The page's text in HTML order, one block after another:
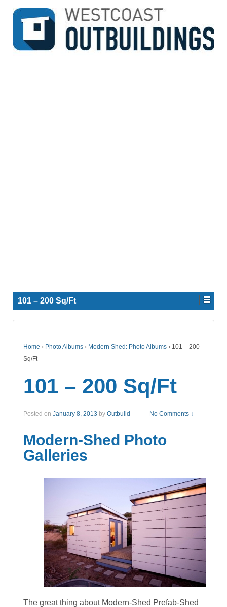
↓
SKIP
MAIN
101 – 200 Sq/Ft
Home › Photo Albums › Modern Shed: Photo Albums › 101 – 200
Sq/Ft
101 – 200 Sq/Ft
Posted on January 8, 2013 by Outbuild — No Comments ↓
Modern-Shed Photo
Galleries
The great thing about Modern-Shed Prefab-Shed